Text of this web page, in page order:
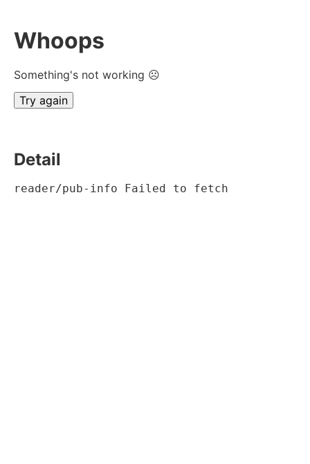
Whoops
Something's not working ☹
Try again
Detail
reader/pub-info Failed to fetch